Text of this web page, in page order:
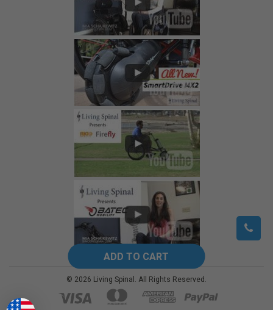
© 2026 Living Spinal. All Rights Reserved.